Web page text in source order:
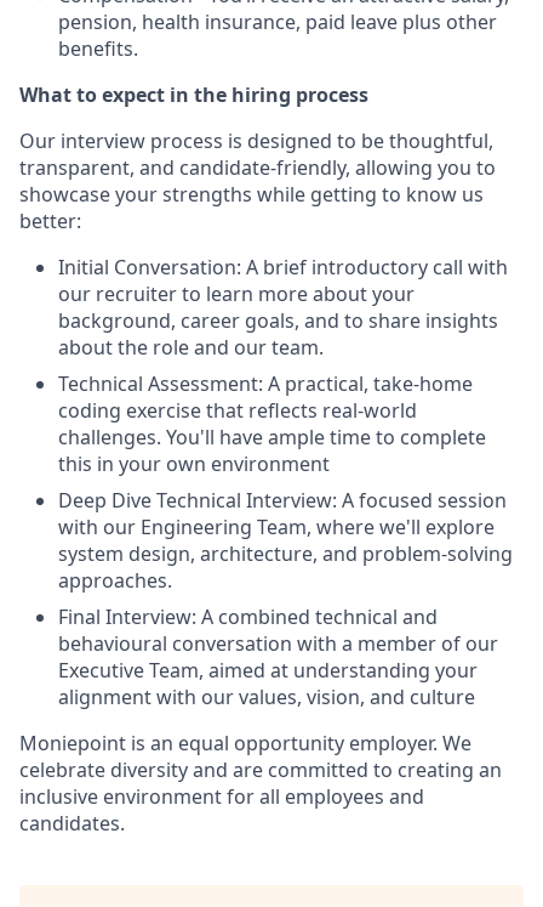
pension, health insurance, paid leave plus other
benefits.
What to expect in the hiring process
Our interview process is designed to be thoughtful,
transparent, and candidate-friendly, allowing you to
showcase your strengths while getting to know us
better:
Initial Conversation: A brief introductory call with
our recruiter to learn more about your
background, career goals, and to share insights
about the role and our team.
Technical Assessment: A practical, take-home
coding exercise that reflects real-world
challenges. You'll have ample time to complete
this in your own environment
Deep Dive Technical Interview: A focused session
with our Engineering Team, where we'll explore
system design, architecture, and problem-solving
approaches.
Final Interview: A combined technical and
behavioural conversation with a member of our
Executive Team, aimed at understanding your
alignment with our values, vision, and culture
Moniepoint is an equal opportunity employer. We
celebrate diversity and are committed to creating an
inclusive environment for all employees and
candidates.